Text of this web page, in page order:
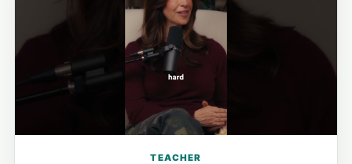
TEACHER